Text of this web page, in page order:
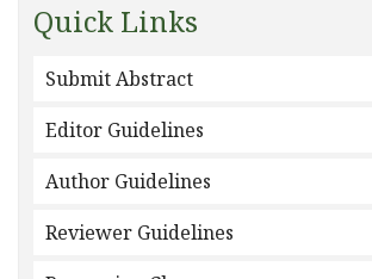
Quick Links
Submit Abstract
Editor Guidelines
Author Guidelines
Reviewer Guidelines